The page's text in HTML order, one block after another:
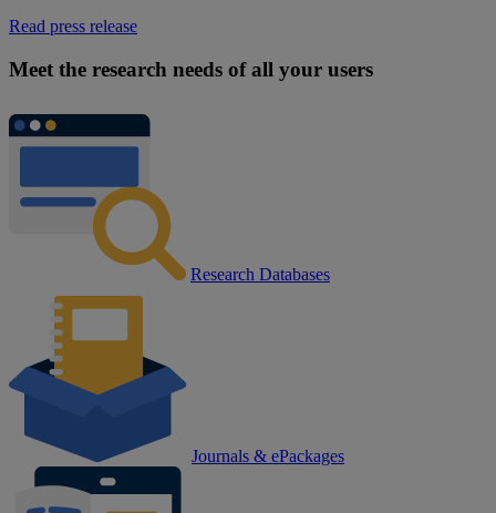
Read press release
Meet the research needs of all your users
Research Databases
Journals & ePackages